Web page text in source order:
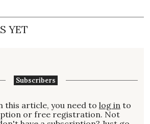
YET
Subscribers
this article, you need to log in to
or free registration. Not